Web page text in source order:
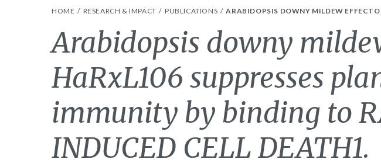
HOME RESEARCH & IMPACT PUBLICATIONS ARABIDOPSIS DOWNY MILDEW
Arabidopsis downy
HaRxL106 suppresses
immunity by binding to
INDUCED CELL DEATH1.